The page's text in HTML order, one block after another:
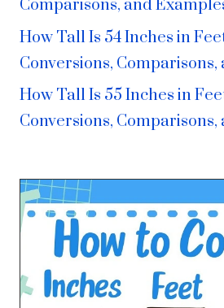
Comparisons, and
How Tall Is 54 Inches in
Conversions,
How Tall Is 55 Inches in
Conversions,